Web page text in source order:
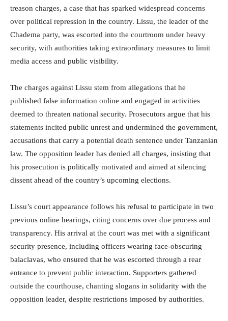
treason charges, a case that has sparked widespread concerns
over political repression in the country. Lissu, the leader of the
Chadema party, was escorted into the courtroom under heavy
security, with authorities taking extraordinary measures to limit
media access and public visibility.
The charges against Lissu stem from allegations that he
published false information online and engaged in activities
deemed to threaten national security. Prosecutors argue that his
statements incited public unrest and undermined the government,
accusations that carry a potential death sentence under Tanzanian
law. The opposition leader has denied all charges, insisting that
his prosecution is politically motivated and aimed at silencing
dissent ahead of the country’s upcoming elections.
Lissu’s court appearance follows his refusal to participate in two
previous online hearings, citing concerns over due process and
transparency. His arrival at the court was met with a significant
security presence, including officers wearing face-obscuring
balaclavas, who ensured that he was escorted through a rear
entrance to prevent public interaction. Supporters gathered
outside the courthouse, chanting slogans in solidarity with the
opposition leader, despite restrictions imposed by authorities.